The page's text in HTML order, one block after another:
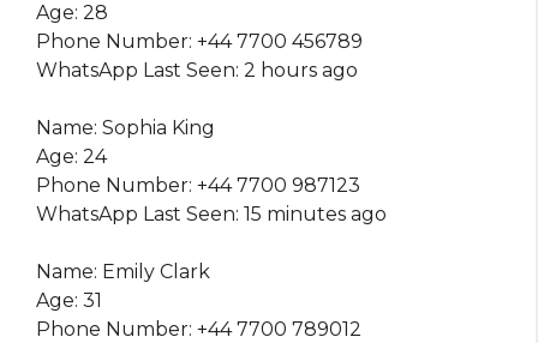
Age: 28
Phone Number: +44 7700 456789
WhatsApp Last Seen: 2 hours ago
Name: Sophia King
Age: 24
Phone Number: +44 7700 987123
WhatsApp Last Seen: 15 minutes ago
Name: Emily Clark
Age: 31
Phone Number: +44 7700 789012